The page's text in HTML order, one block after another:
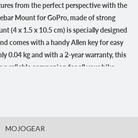
from the perfect perspective with the
Mount for GoPro, made of strong
(4 x 1.5 x 10.5 cm) is specially designed
comes with a handy Allen key for easy
0.04 kg and with a 2-year warranty, this
a reliable companion for all your bike
Mount is made of metal, which
ensures stable, professional-looking
MOJOGEAR